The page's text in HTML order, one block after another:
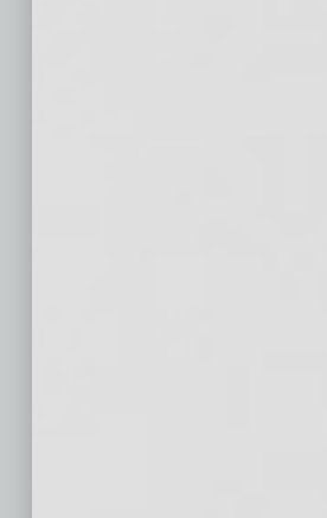
Support efforts to promote
reduction, adaptive reuse of
Support state and local
and public health infrastructure that
including mitigating carbon
conservation, consumer and